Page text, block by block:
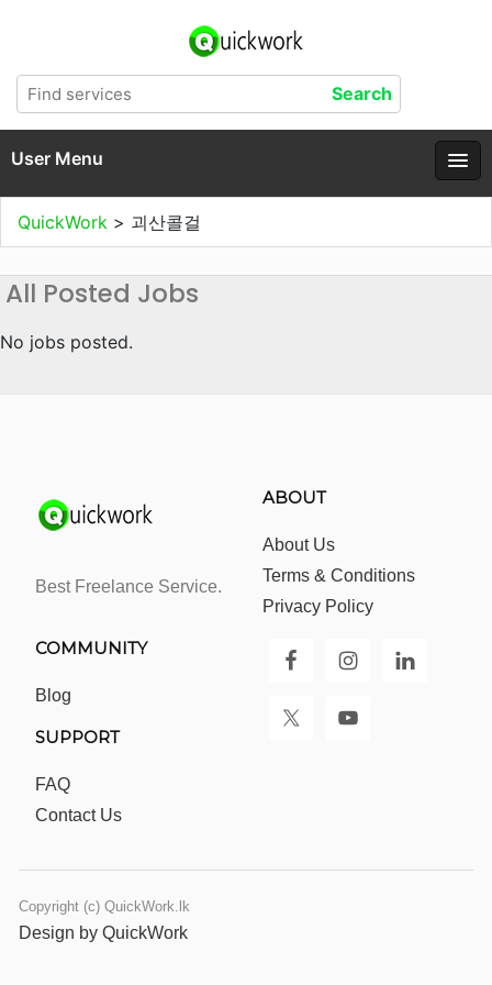
User Menu
QuickWork > 괴산콜걸
All Posted Jobs
No jobs posted.
Best Freelance Service.
ABOUT
About Us
Terms & Conditions
Privacy Policy
COMMUNITY
Blog
SUPPORT
FAQ
Contact Us
Copyright (c) QuickWork.lk
Design by QuickWork